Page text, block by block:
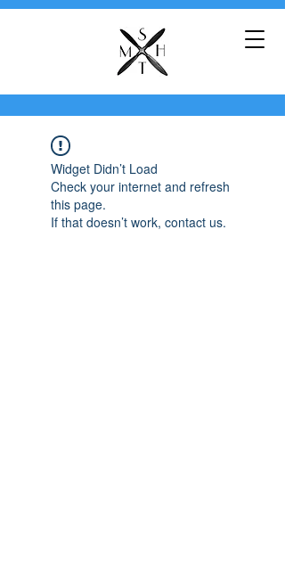
Widget Didn’t Load
Check your internet and refresh
this page.
If that doesn’t work, contact us.